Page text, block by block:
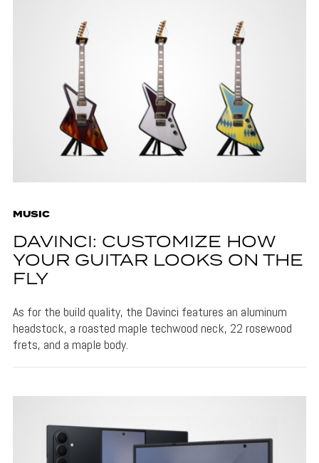
MUSIC
DAVINCI: CUSTOMIZE HOW
YOUR GUITAR LOOKS ON THE
FLY
As for the build quality, the Davinci features an aluminum
headstock, a roasted maple techwood neck, 22 rosewood
frets, and a maple body.